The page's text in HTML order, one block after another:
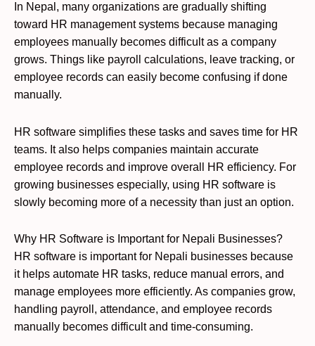
In Nepal, many organizations are gradually shifting
toward HR management systems because managing
employees manually becomes difficult as a company
grows. Things like payroll calculations, leave tracking, or
employee records can easily become confusing if done
manually.
HR software simplifies these tasks and saves time for HR
teams. It also helps companies maintain accurate
employee records and improve overall HR efficiency. For
growing businesses especially, using HR software is
slowly becoming more of a necessity than just an option.
Why HR Software is Important for Nepali Businesses?
HR software is important for Nepali businesses because
it helps automate HR tasks, reduce manual errors, and
manage employees more efficiently. As companies grow,
handling payroll, attendance, and employee records
manually becomes difficult and time-consuming.